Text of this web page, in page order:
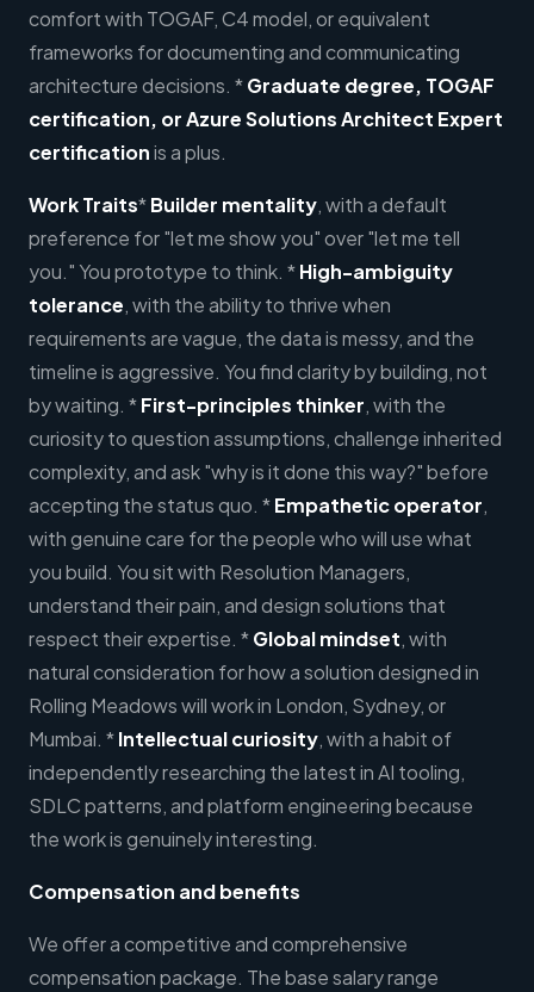
comfort with TOGAF, C4 model, or equivalent
frameworks for documenting and communicating
architecture decisions. *Graduate degree, TOGAF
certification, or Azure Solutions Architect Expert
certificationis a plus.
Work Traits*Builder mentality, with a default
preference for "let me show you" over "let me tell
you." You prototype to think. *High-ambiguity
tolerance, with the ability to thrive when
requirements are vague, the data is messy, and the
timeline is aggressive. You find clarity by building, not
by waiting. *First-principles thinker, with the
curiosity to question assumptions, challenge inherited
complexity, and ask "why is it done this way?" before
accepting the status quo. *Empathetic operator,
with genuine care for the people who will use what
you build. You sit with Resolution Managers,
understand their pain, and design solutions that
respect their expertise. *Global mindset, with
natural consideration for how a solution designed in
Rolling Meadows will work in London, Sydney, or
Mumbai. *Intellectual curiosity, with a habit of
independently researching the latest in AI tooling,
SDLC patterns, and platform engineering because
the work is genuinely interesting.
Compensation and benefits
We offer a competitive and comprehensive
compensation package. The base salary range